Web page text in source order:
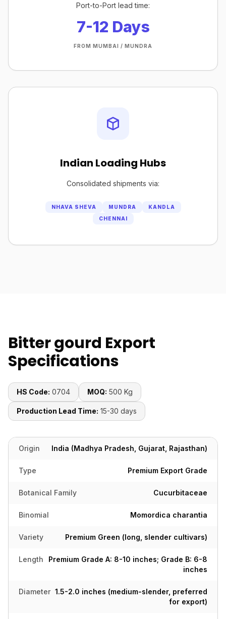
Port-to-Port lead time:
7-12 Days
FROM MUMBAI / MUNDRA
Indian Loading Hubs
Consolidated shipments via:
NHAVA SHEVA MUNDRA
KANDLA
CHENNAI
Bitter gourd Export
Specifications
HS Code: 0704 MOQ: 500 Kg
Production Lead Time: 15-30 days
Origin India (Madhya Pradesh, Gujarat, Rajasthan)
Type Premium Export Grade
Botanical Family Cucurbitaceae
Binomial Momordica charantia
Variety Premium Green (long, slender cultivars)
Length
Premium Grade A: 8-10 inches; Grade B: 6-8
inches
Diameter 1.5-2.0 inches (medium-slender, preferred
for export)